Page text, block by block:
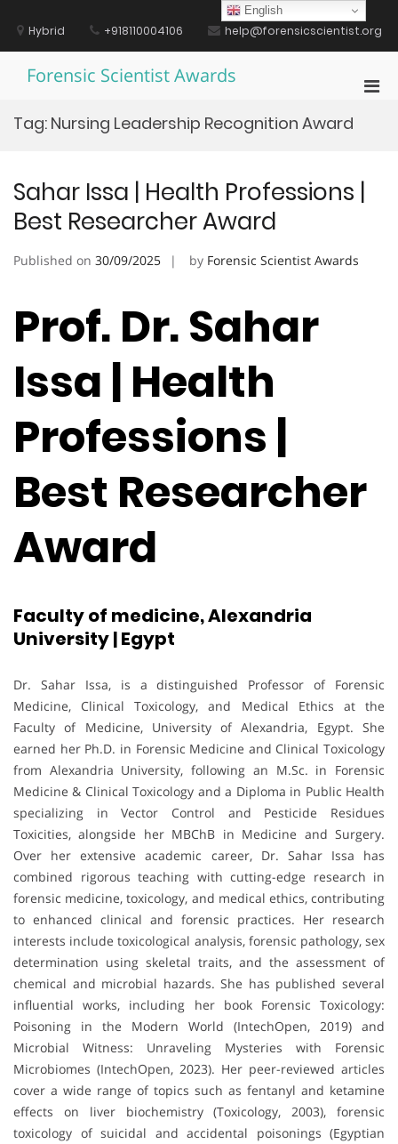
contentHybrid +918110004106 help@forensicscientist.org
Forensic Scientist Awards
Tag: Nursing Leadership Recognition Award
Sahar Issa | Health Professions |
Best Researcher Award
Published on 30/09/2025 by Forensic Scientist Awards
Prof. Dr. Sahar
Issa | Health
Professions |
Best Researcher
Award
Faculty of medicine, Alexandria
University | Egypt
Dr. Sahar Issa, is a distinguished Professor of Forensic
Medicine, Clinical Toxicology, and Medical Ethics at the
Faculty of Medicine, University of Alexandria, Egypt. She
earned her Ph.D. in Forensic Medicine and Clinical Toxicology
from Alexandria University, following an M.Sc. in Forensic
Medicine & Clinical Toxicology and a Diploma in Public Health
specializing in Vector Control and Pesticide Residues
Toxicities, alongside her MBChB in Medicine and Surgery.
Over her extensive academic career, Dr. Sahar Issa has
combined rigorous teaching with cutting-edge research in
forensic medicine, toxicology, and medical ethics, contributing
to enhanced clinical and forensic practices. Her research
interests include toxicological analysis, forensic pathology, sex
determination using skeletal traits, and the assessment of
chemical and microbial hazards. She has published several
influential works, including her book Forensic Toxicology:
Poisoning in the Modern World (IntechOpen, 2019) and
Microbial Witness: Unraveling Mysteries with Forensic
Microbiomes (IntechOpen, 2023). Her peer-reviewed articles
cover a wide range of topics such as fentanyl and ketamine
effects on liver biochemistry (Toxicology, 2003), forensic
toxicology of suicidal and accidental poisonings (Egyptian
English